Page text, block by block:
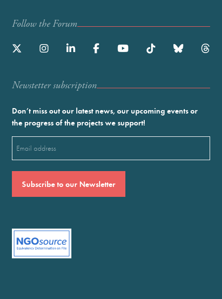
Follow the Forum
Newstetter subscription
Don’t miss out our latest news, our upcoming events or
the progress of the projects we support!
(Required)